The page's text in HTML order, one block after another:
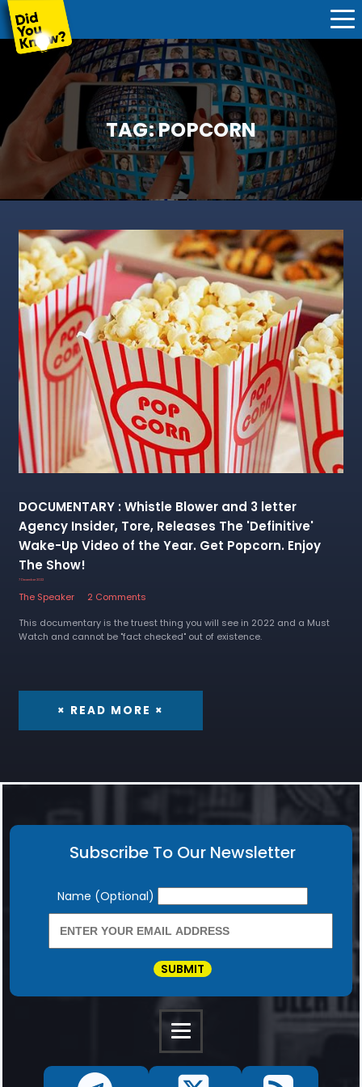
TAG:POPCORN
DOCUMENTARY : Whistle Blower and 3 letter
Agency Insider, Tore, Releases The 'Definitive'
Wake-Up Video of the Year. Get Popcorn. Enjoy
The Show!
7 December 2022
The Speaker
2 Comments
This documentary is the truest thing you will see in 2022 and a Must
Watch and cannot be "fact checked" out of existence.
× READ MORE ×
Subscribe To Our Newsletter
Newsletter
Name (Optional)
SUBMIT